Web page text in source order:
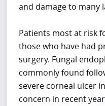
and damage to many
Patients most at risk
those who have had
surgery. Fungal
commonly found
severe corneal ulcer
concern in recent